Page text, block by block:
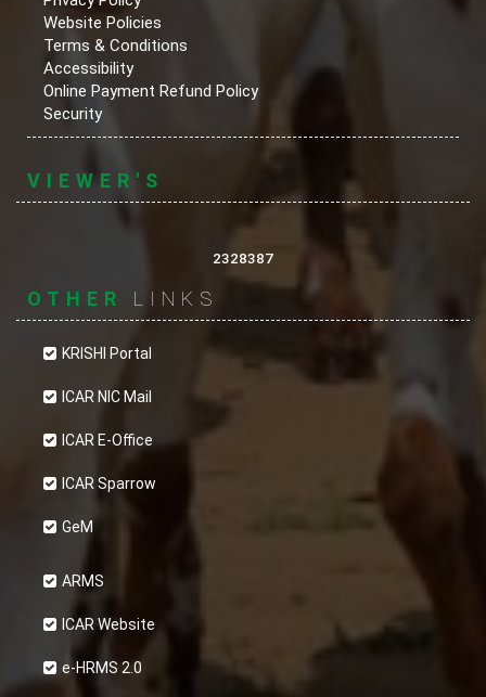
you find useful and which you do not. A cookie in
no way gives us access to your computer or any
information about you, other than the data you
choose to share with us.
You can choose to accept or decline cookies.
Most web browsers automatically accept
cookies, but you can usually modify your browser
setting to decline cookies if you prefer. This may
prevent you from taking full advantage of the
website.
Website Policies
Terms & Conditions
Accessibility
Online Payment Refund Policy
Security
VIEWER'S
2328387
OTHER LINKS
KRISHI Portal
ICAR NIC Mail
ICAR E-Office
ICAR Sparrow
GeM
ARMS
ICAR Website
e-HRMS 2.0